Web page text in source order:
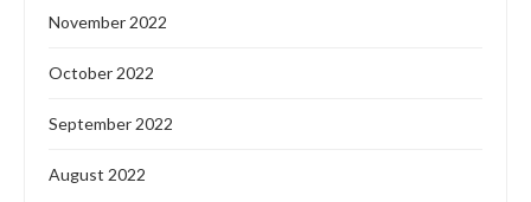
November 2022
October 2022
September 2022
August 2022